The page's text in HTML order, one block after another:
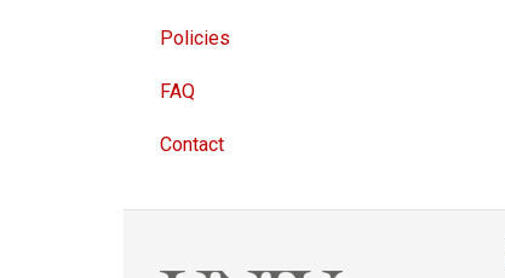
Policies
FAQ
Contact